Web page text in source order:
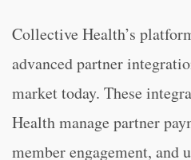
Collective Health’s
advanced partner
market today. These
Health manage partner
member engagement, and